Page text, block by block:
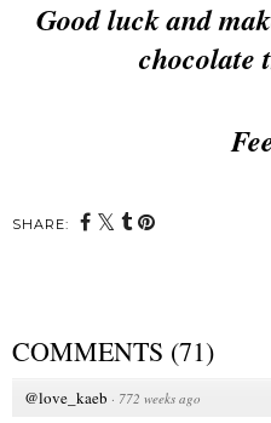
Good luck and
chocolate
SHARE:
COMMENTS (71)
@love_kaeb · 772 weeks ago